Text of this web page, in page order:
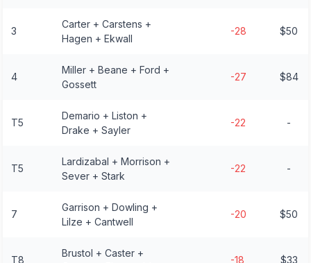
3
Carter + Carstens +
Hagen + Ekwall
-28 $50
4
Miller + Beane + Ford +
Gossett
-27 $84
T5
Demario + Liston +
Drake + Sayler
-22 -
T5
Lardizabal + Morrison +
Sever + Stark
-22 -
7
Garrison + Dowling +
Lilze + Cantwell
-20 $50
T8
Brustol + Caster +
-18 $33